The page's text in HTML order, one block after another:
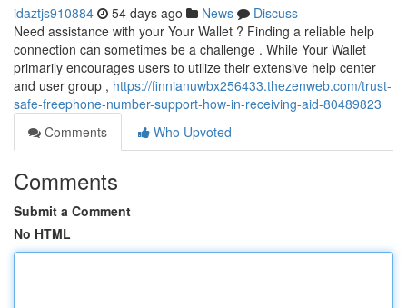
idaztjs910884 54 days ago News
Discuss
Need assistance with your Your Wallet ? Finding a reliable help
connection can sometimes be a challenge . While Your Wallet
primarily encourages users to utilize their extensive help center
and user group , https://finnianuwbx256433.thezenweb.com/trust-
safe-freephone-number-support-how-in-receiving-aid-80489823
Comments
Who Upvoted
Comments
Submit a Comment
No HTML